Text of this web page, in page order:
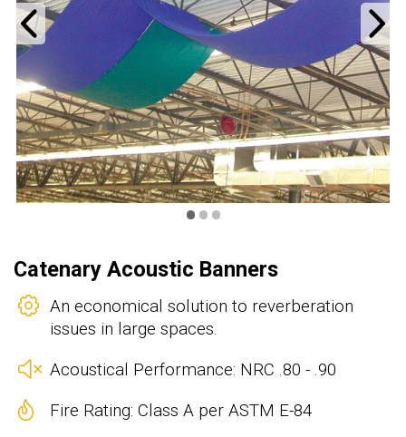
Previous
•••
Catenary Acoustic Banners
An economical solution to reverberation
issues in large spaces.
Acoustical Performance: NRC .80 - .90
Fire Rating: Class A per ASTM E-84